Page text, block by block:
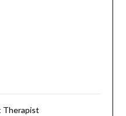
Therapist